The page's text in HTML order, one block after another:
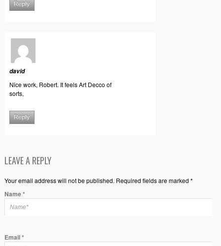
Reply
david
Nice work, Robert. It feels Art Decco of
sorts,
Reply
LEAVE A REPLY
Your email address will not be published. Required fields are marked *
Name*
Email*